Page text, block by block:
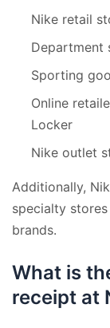
Nike retail
Department
Sporting
Online
Locker
Nike outlet
Additionally,
specialty
brands.
What is
receipt at